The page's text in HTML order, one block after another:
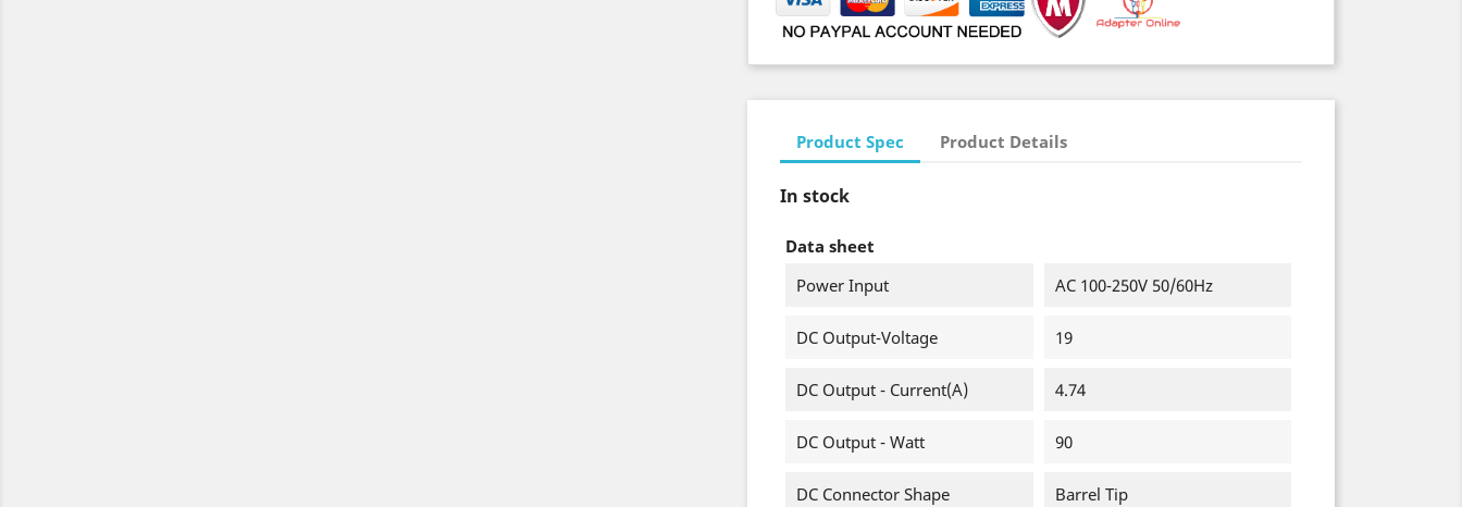
Product Spec Product Details
In stock
Data sheet
Power Input
AC 100-250V 50/60Hz
DC Output-Voltage 19
DC Output - Current(A) 4.74
DC Output - Watt 90
DC Connector Shape Barrel Tip